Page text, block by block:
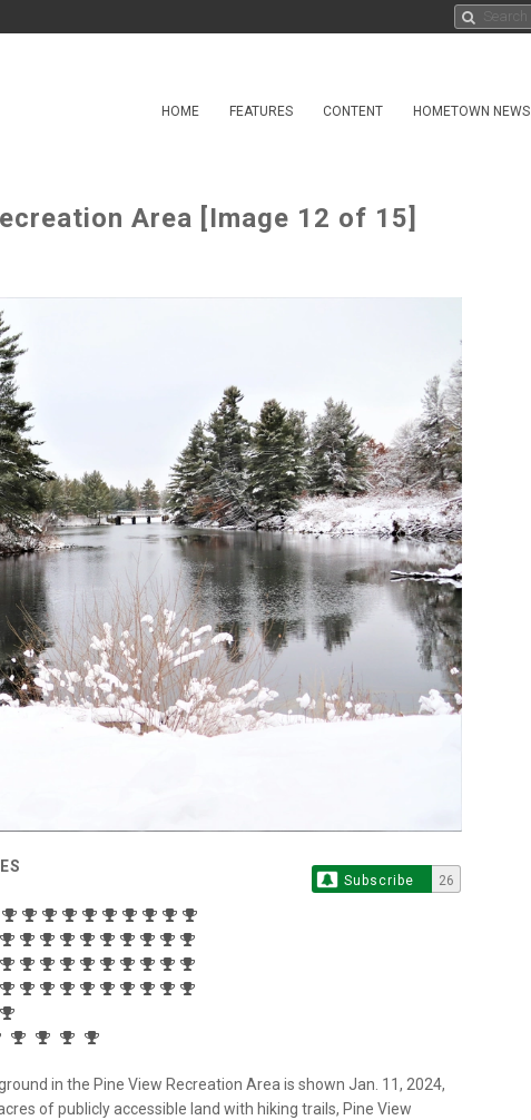
HOME FEATURES CONTENT HOMETOWN NEWS
Area [Image 12 of 15]
Subscribe 26
in the Pine View Recreation Area is shown Jan. 11, 2024,
of publicly accessible land with hiking trails, Pine View